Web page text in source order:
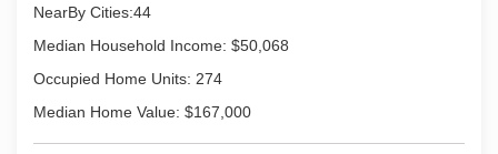
NearBy Cities:44
Median Household Income: $50,068
Occupied Home Units: 274
Median Home Value: $167,000